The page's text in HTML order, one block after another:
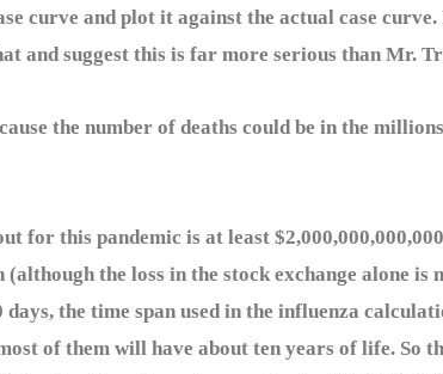
curve and plot it against the actual case
and suggest this is far more serious than Mr.
the number of deaths could be in the
this pandemic is at least
the loss in the stock exchange alone
the time span used in the influenza
of them will have about ten years of life. So